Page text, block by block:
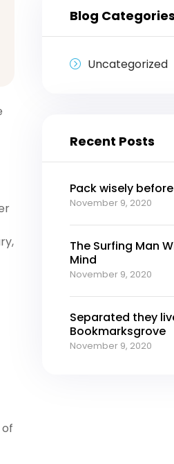
Blog Categories
Uncategorized
Recent Posts
Pack wisely
November 9, 2020
The Surfing Man
Mind
November 9, 2020
Separated they
Bookmarksgrove
November 9, 2020